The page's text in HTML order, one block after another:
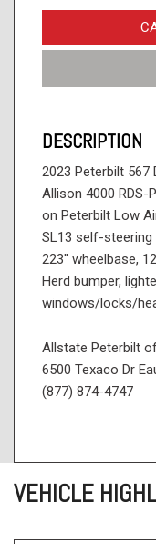
DESCRIPTION
2023 Peterbilt 567
Allison 4000 RDS-
on Peterbilt Low
SL13 self-steering
223'' wheelbase,
Herd bumper,
windows/locks/
Allstate Peterbilt
6500 Texaco Dr
(877) 874-4747
VEHICLE